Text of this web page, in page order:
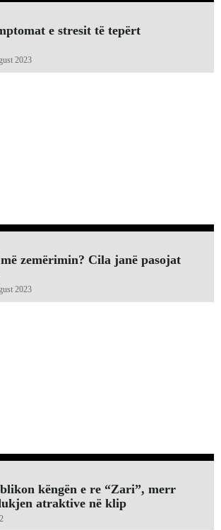
e stresit të tepërt
2023
zemërimin? Cila janë pasojat
2023
këngën e re “Zari”, merr
atraktive në klip